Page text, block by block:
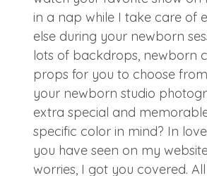
in a nap while I take care of
else during your newborn
lots of backdrops, newborn
props for you to choose
your newborn studio
extra special and
specific color in mind? In
you have seen on my
worries, I got you covered.